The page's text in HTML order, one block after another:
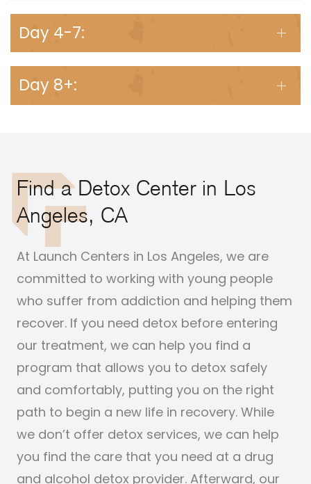
Day 4-7:
Day 8+:
Find a Detox Center in Los
Angeles, CA
At Launch Centers in Los Angeles, we are
committed to working with young people
who suffer from addiction and helping them
recover. If you need detox before entering
our treatment, we can help you find a
program that allows you to detox safely
and comfortably, putting you on the right
path to begin a new life in recovery. While
we don’t offer detox services, we can help
you find the care that you need at a drug
and alcohol detox provider. Afterward, our